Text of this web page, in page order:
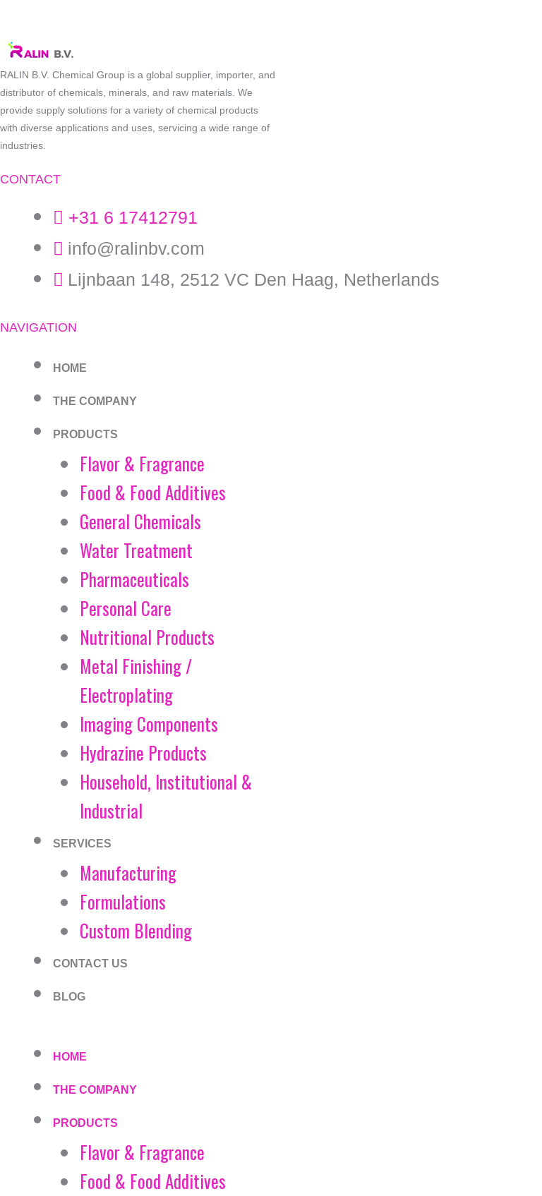
RALIN B.V. Chemical Group is a global supplier, importer, and
distributor of chemicals, minerals, and raw materials. We
provide supply solutions for a variety of chemical products
with diverse applications and uses, servicing a wide range of
industries.
CONTACT
+31 6 17412791
info@ralinbv.com
Lijnbaan 148, 2512 VC Den Haag, Netherlands
NAVIGATION
HOME
THE COMPANY
PRODUCTS
Flavor & Fragrance
Food & Food Additives
General Chemicals
Water Treatment
Pharmaceuticals
Personal Care
Nutritional Products
Metal Finishing /
Electroplating
Imaging Components
Hydrazine Products
Household, Institutional &
Industrial
SERVICES
Manufacturing
Formulations
Custom Blending
CONTACT US
BLOG
HOME
THE COMPANY
PRODUCTS
Flavor & Fragrance
Food & Food Additives